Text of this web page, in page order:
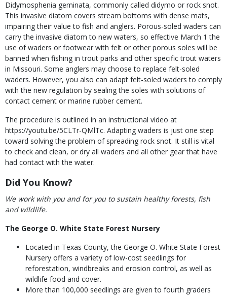
Didymosphenia geminata, commonly called didymo or rock snot.
This invasive diatom covers stream bottoms with dense mats,
impairing their value to fish and anglers. Porous-soled waders can
carry the invasive diatom to new waters, so effective March 1 the
use of waders or footwear with felt or other porous soles will be
banned when fishing in trout parks and other specific trout waters
in Missouri. Some anglers may choose to replace felt-soled
waders. However, you also can adapt felt-soled waders to comply
with the new regulation by sealing the soles with solutions of
contact cement or marine rubber cement.
The procedure is outlined in an instructional video at
https://youtu.be/5CLTr-QMlTc. Adapting waders is just one step
toward solving the problem of spreading rock snot. It still is vital
to check and clean, or dry all waders and all other gear that have
had contact with the water.
Did You Know?
We work with you and for you to sustain healthy forests, fish
and wildlife.
The George O. White State Forest Nursery
Located in Texas County, the George O. White State Forest
Nursery offers a variety of low-cost seedlings for
reforestation, windbreaks and erosion control, as well as
wildlife food and cover.
More than 100,000 seedlings are given to fourth graders